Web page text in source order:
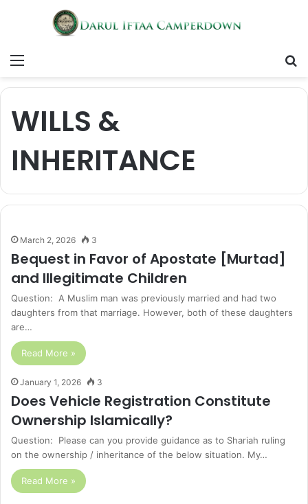
WILLS &
INHERITANCE
March 2, 2026 3
Bequest in Favor of Apostate [Murtad]
and Illegitimate Children
Question: A Muslim man was previously married and had two
daughters from that marriage. However, both of these daughters
are…
Read More »
January 1, 2026 3
Does Vehicle Registration Constitute
Ownership Islamically?
Question: Please can you provide guidance as to Shariah ruling
on the ownership / inheritance of the below situation. My…
Read More »